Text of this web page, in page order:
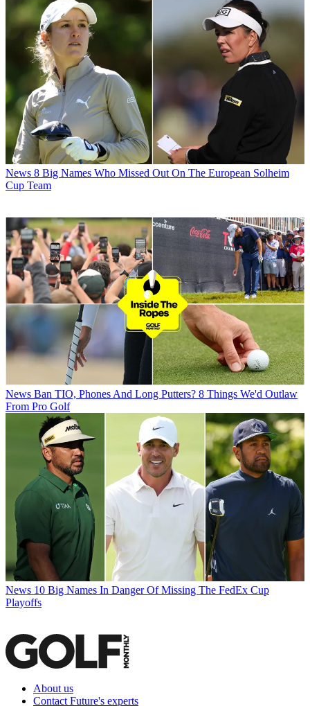
News 8 Big Names Who Missed Out On The European Solheim
Cup Team
News Ban TIO, Phones And Long Putters? 8 Things We'd Outlaw
From Pro Golf
News 10 Big Names In Danger Of Missing The FedEx Cup
Playoffs
About us
Contact Future's experts